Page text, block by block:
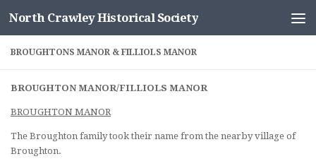
Skip to content
North Crawley Historical Society
BROUGHTONS MANOR & FILLIOLS MANOR
BROUGHTON MANOR/FILLIOLS MANOR
BROUGHTON MANOR
The Broughton family took their name from the nearby village of
Broughton.